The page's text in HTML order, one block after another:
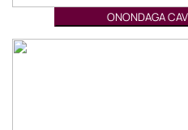
ONONDAGA